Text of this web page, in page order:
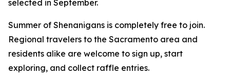
selected in September.
Summer of Shenanigans is completely free to join.
Regional travelers to the Sacramento area and
residents alike are welcome to sign up, start
exploring, and collect raffle entries.